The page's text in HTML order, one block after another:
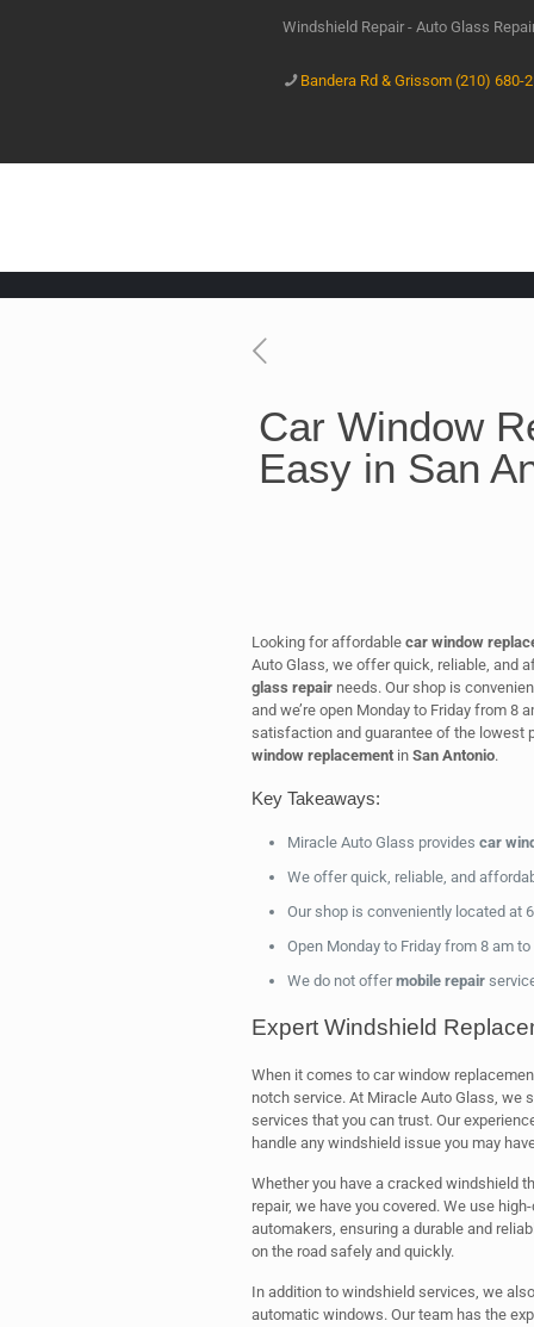
Windshield Repair - Auto Glass
Bandera Rd & Grissom (210) 680-
Car Window
Easy in San
Looking for affordable car window
Auto Glass, we offer quick, reliable, and
glass repairneeds. Our shop is
and we’re open Monday to Friday from 8
satisfaction and guarantee of the lowest
window replacementin San Antonio.
Key Takeaways:
Miracle Auto Glass provides car
We offer quick, reliable, and
Our shop is conveniently located at
Open Monday to Friday from 8 am
We do not offermobile repair
Expert Windshield
When it comes to car window
notch service. At Miracle Auto Glass, we
services that you can trust. Our
handle any windshield issue you may
Whether you have a cracked windshield
repair, we have you covered. We use
automakers, ensuring a durable and
on the road safely and quickly.
In addition to windshield services, we
automatic windows. Our team has the